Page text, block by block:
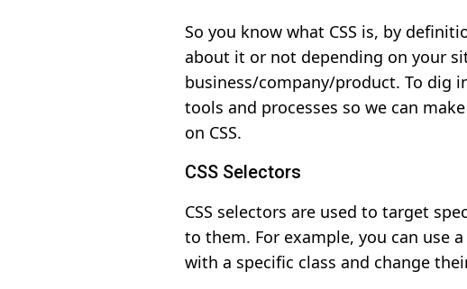
So you know what CSS is, by
about it or not depending on your
business/company/product. To dig
tools and processes so we can
on CSS.
CSS Selectors
CSS selectors are used to target
to them. For example, you can use
with a specific class and change